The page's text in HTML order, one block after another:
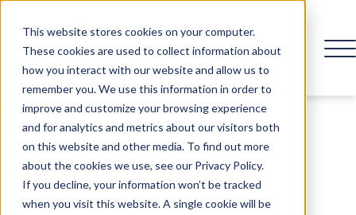
This website stores cookies on your computer.
These cookies are used to collect information about
how you interact with our website and allow us to
remember you. We use this information in order to
improve and customize your browsing experience
and for analytics and metrics about our visitors both
on this website and other media. To find out more
about the cookies we use, see our Privacy Policy.
If you decline, your information won’t be tracked
when you visit this website. A single cookie will be
Speaker